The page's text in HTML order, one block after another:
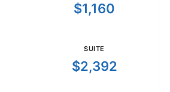
$1,160
SUITE
$2,392